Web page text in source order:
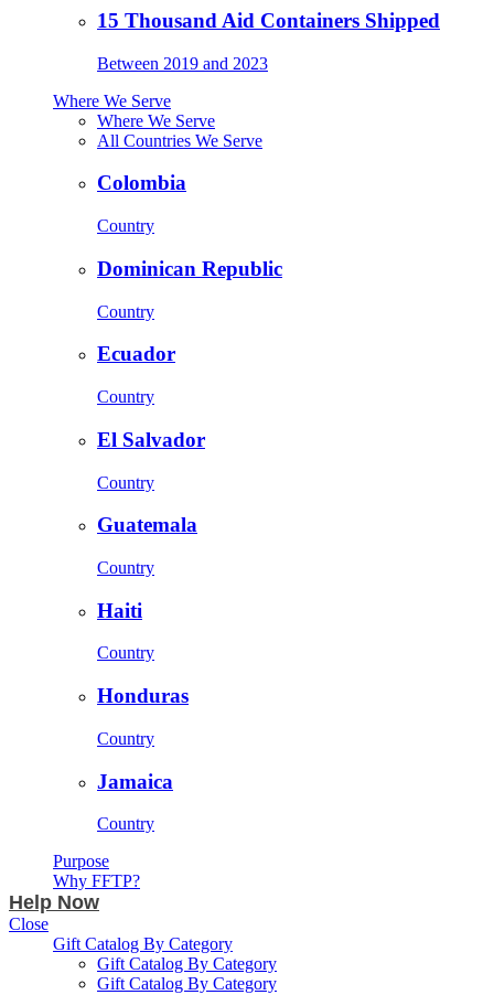
15 Thousand Aid Containers Shipped
Between 2019 and 2023
Where We Serve
Where We Serve
All Countries We Serve
Colombia
Country
Dominican Republic
Country
Ecuador
Country
El Salvador
Country
Guatemala
Country
Haiti
Country
Honduras
Country
Jamaica
Country
Purpose
Why FFTP?
Help Now
Close
Gift Catalog By Category
Gift Catalog By Category
Gift Catalog By Category